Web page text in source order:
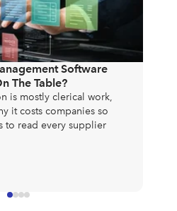
Software
The Table?
is mostly clerical work,
it costs companies so
to read every supplier